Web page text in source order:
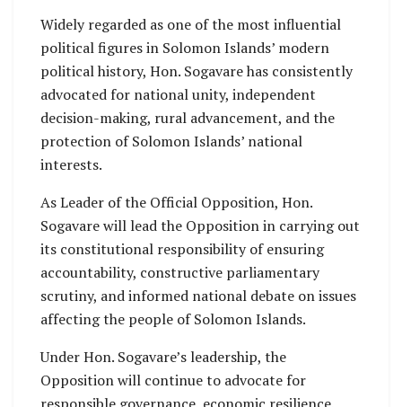
Widely regarded as one of the most influential
political figures in Solomon Islands’ modern
political history, Hon. Sogavare has consistently
advocated for national unity, independent
decision-making, rural advancement, and the
protection of Solomon Islands’ national
interests.
As Leader of the Official Opposition, Hon.
Sogavare will lead the Opposition in carrying out
its constitutional responsibility of ensuring
accountability, constructive parliamentary
scrutiny, and informed national debate on issues
affecting the people of Solomon Islands.
Under Hon. Sogavare’s leadership, the
Opposition will continue to advocate for